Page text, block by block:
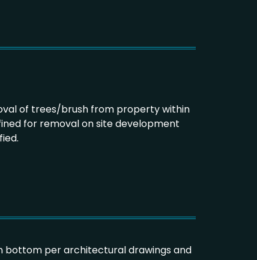
of trees/brush from property within
for removal on site development
bottom per architectural drawings and